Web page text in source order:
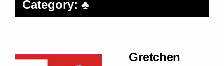
Category: ♣
Gretchen